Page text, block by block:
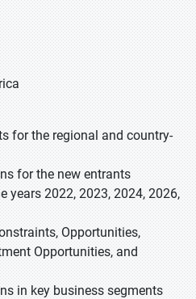
for the regional and country-
for the new entrants
years 2022, 2023, 2024, 2026,
Opportunities,
Opportunities, and
in key business segments